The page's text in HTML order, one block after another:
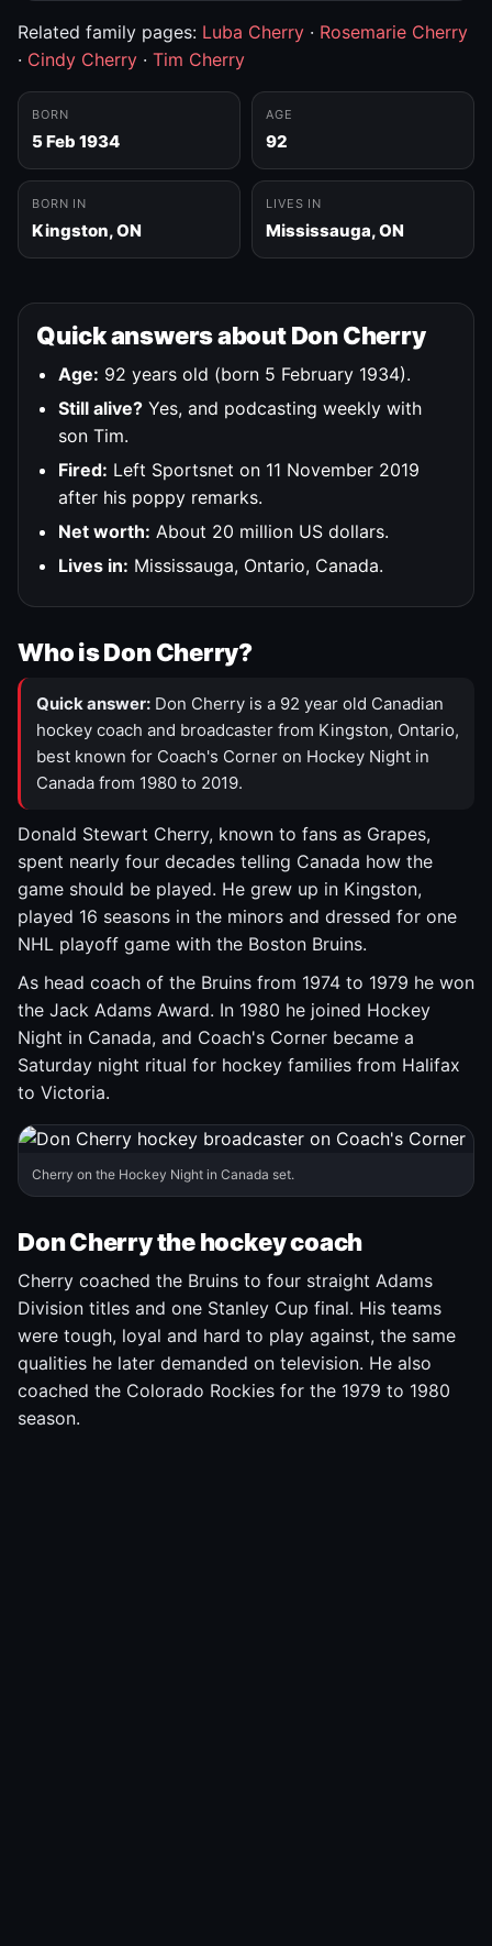
Related family pages: Luba Cherry · Rosemarie Cherry
· Cindy Cherry · Tim Cherry
BORN
5 Feb 1934
AGE
92
BORN IN
Kingston, ON
LIVES IN
Mississauga, ON
Quick answers about Don Cherry
Age: 92 years old (born 5 February 1934).
Still alive? Yes, and podcasting weekly with
son Tim.
Fired: Left Sportsnet on 11 November 2019
after his poppy remarks.
Net worth: About 20 million US dollars.
Lives in: Mississauga, Ontario, Canada.
Who is Don Cherry?
Quick answer: Don Cherry is a 92 year old Canadian
hockey coach and broadcaster from Kingston, Ontario,
best known for Coach's Corner on Hockey Night in
Canada from 1980 to 2019.
Donald Stewart Cherry, known to fans as Grapes,
spent nearly four decades telling Canada how the
game should be played. He grew up in Kingston,
played 16 seasons in the minors and dressed for one
NHL playoff game with the Boston Bruins.
As head coach of the Bruins from 1974 to 1979 he won
the Jack Adams Award. In 1980 he joined Hockey
Night in Canada, and Coach's Corner became a
Saturday night ritual for hockey families from Halifax
to Victoria.
Cherry on the Hockey Night in Canada set.
Don Cherry the hockey coach
Cherry coached the Bruins to four straight Adams
Division titles and one Stanley Cup final. His teams
were tough, loyal and hard to play against, the same
qualities he later demanded on television. He also
coached the Colorado Rockies for the 1979 to 1980
season.